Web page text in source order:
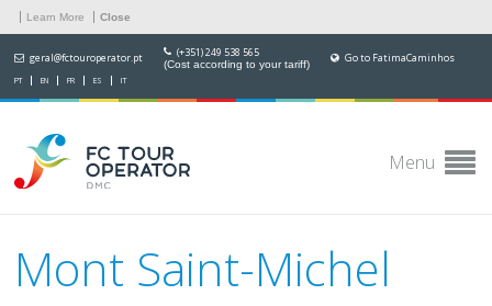
Learn More Close
geral@fctouroperator.pt (+351) 249 538 565
(Cost according to your tariff) Go to FatimaCaminhos
PT EN FR ES IT
Menu
Mont Saint-Michel